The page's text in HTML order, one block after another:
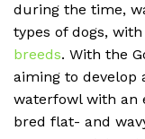
during the time,
types of dogs,
breeds. With the
aiming to develop
waterfowl with an
bred flat- and